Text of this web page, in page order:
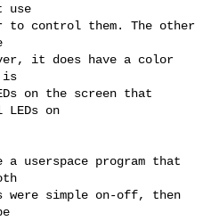
use
control them. The other
it does have a color
is
on the screen that
on
userspace program that
simple on-off, then